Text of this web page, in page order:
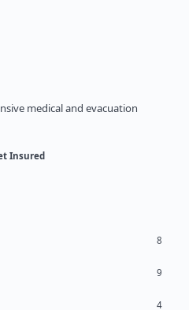
medical and evacuation
Insured
8
9
4